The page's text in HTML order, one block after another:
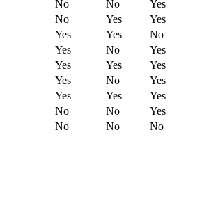
No No Yes
No Yes Yes
Yes Yes No
Yes No Yes
Yes Yes Yes
Yes No Yes
Yes Yes Yes
No No Yes
No No No